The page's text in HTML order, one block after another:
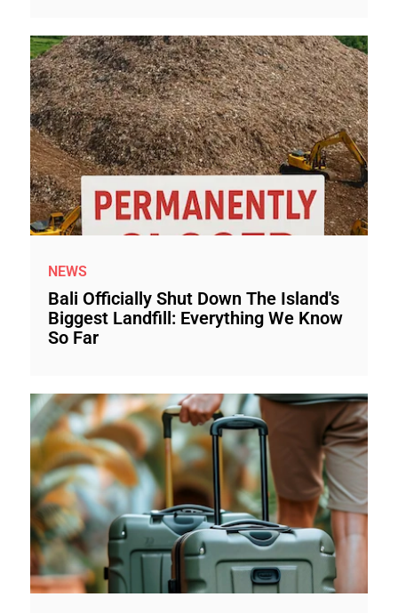
NEWS
Bali Officially Shut Down The Island's
Biggest Landfill: Everything We Know
So Far